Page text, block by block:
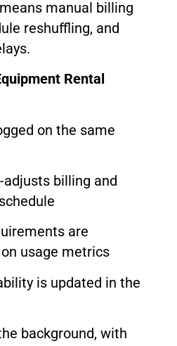
manual billing
reshuffling, and
Rental
on the same
billing and
are
usage metrics
is updated in the
background, with